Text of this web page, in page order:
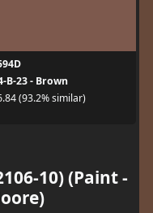
B-23 - Brown
(93.2% similar)
10) (Paint -